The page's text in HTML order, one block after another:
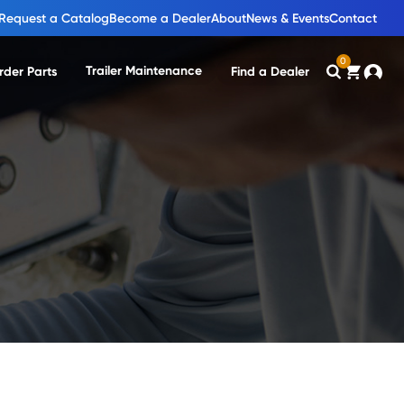
Request a CatalogBecome a DealerAboutNews & EventsContact
Parts Trailer Maintenance Find a Dealer Search
Cart
0